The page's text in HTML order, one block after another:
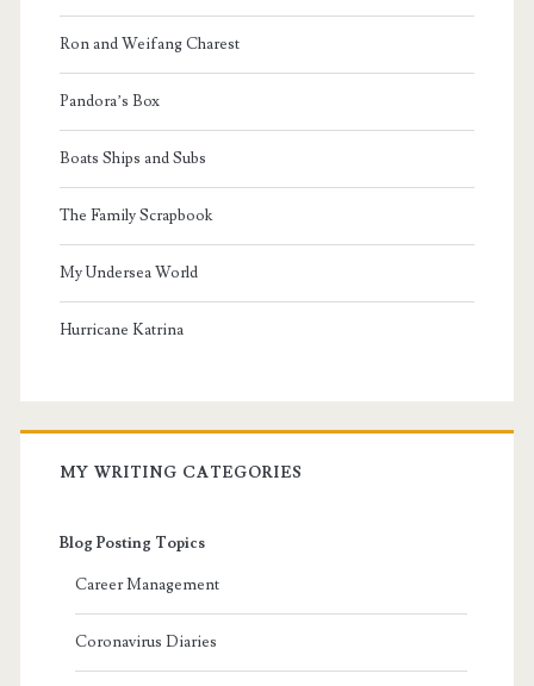
Ron and Weifang Charest
Pandora’s Box
Boats Ships and Subs
The Family Scrapbook
My Undersea World
Hurricane Katrina
MY WRITING CATEGORIES
Blog Posting Topics
Career Management
Coronavirus Diaries